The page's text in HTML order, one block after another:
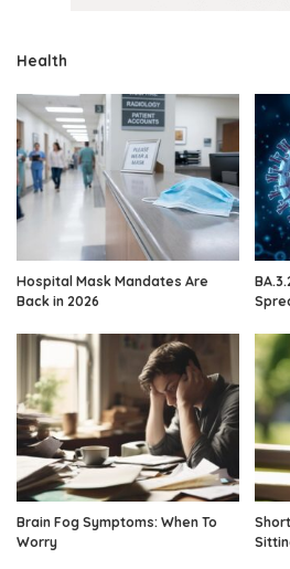
Health
Hospital Mask Mandates Are
Back in 2026
Brain Fog Symptoms: When To
Worry